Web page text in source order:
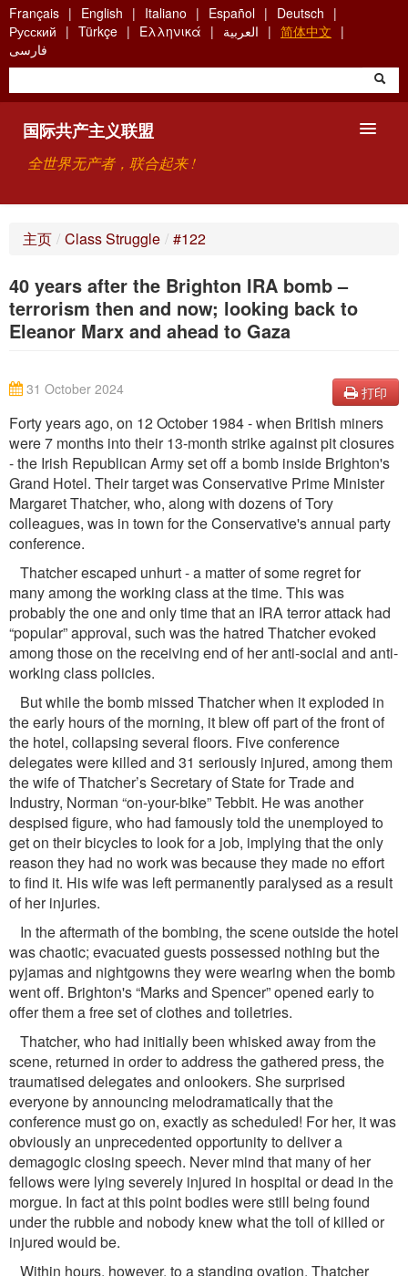
Skip
to
main
content
Français English Italiano Español
Deutsch
Русский
Türkçe Ελληνικά العربية
简体中文
فارسی
国际共产主义联盟
全世界无产者，联合起来 !
搜索
联系方式
主页 / Class Struggle / #122
40 years after the Brighton IRA bomb –
terrorism then and now; looking back to
Eleanor Marx and ahead to Gaza
打印
31 October 2024
Forty years ago, on 12 October 1984 - when British miners
were 7 months into their 13-month strike against pit closures
- the Irish Republican Army set off a bomb inside Brighton's
Grand Hotel. Their target was Conservative Prime Minister
Margaret Thatcher, who, along with dozens of Tory
colleagues, was in town for the Conservative's annual party
conference.
Thatcher escaped unhurt - a matter of some regret for
many among the working class at the time. This was
probably the one and only time that an IRA terror attack had
“popular” approval, such was the hatred Thatcher evoked
among those on the receiving end of her anti-social and anti-
working class policies.
But while the bomb missed Thatcher when it exploded in
the early hours of the morning, it blew off part of the front of
the hotel, collapsing several ﬂoors. Five conference
delegates were killed and 31 seriously injured, among them
the wife of Thatcher’s Secretary of State for Trade and
Industry, Norman “on-your-bike” Tebbit. He was another
despised ﬁgure, who had famously told the unemployed to
get on their bicycles to look for a job, implying that the only
reason they had no work was because they made no effort
to ﬁnd it. His wife was left permanently paralysed as a result
of her injuries.
In the aftermath of the bombing, the scene outside the hotel
was chaotic; evacuated guests possessed nothing but the
pyjamas and nightgowns they were wearing when the bomb
went off. Brighton's “Marks and Spencer” opened early to
offer them a free set of clothes and toiletries.
Thatcher, who had initially been whisked away from the
scene, returned in order to address the gathered press, the
traumatised delegates and onlookers. She surprised
everyone by announcing melodramatically that the
conference must go on, exactly as scheduled! For her, it was
obviously an unprecedented opportunity to deliver a
demagogic closing speech. Never mind that many of her
fellows were lying severely injured in hospital or dead in the
morgue. In fact at this point bodies were still being found
under the rubble and nobody knew what the toll of killed or
injured would be.
Within hours, however, to a standing ovation, Thatcher